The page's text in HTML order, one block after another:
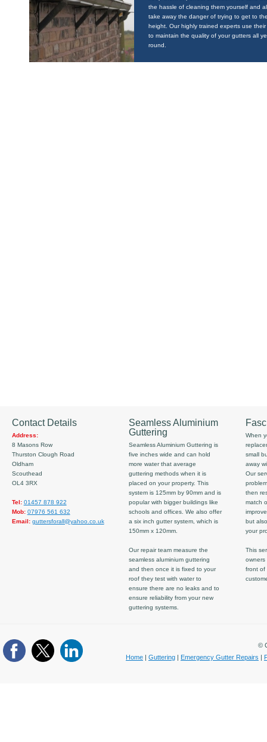
the hassle of cleaning them yourself and
take away the danger of trying to get to
height. Our highly trained experts use their
to maintain the quality of your gutters all
round.
Contact Details
Address:
8 Masons Row
Thurston Clough Road
Oldham
Scouthead
OL4 3RX
Tel: 01457 878 922
Mob: 07976 561 632
Email: guttersforall@yahoo.co.uk
Seamless Aluminium
Guttering
Seamless Aluminium Guttering is
five inches wide and can hold
more water that average
guttering methods when it is
placed on your property. This
system is 125mm by 90mm and is
popular with bigger buildings like
schools and offices. We also offer
a six inch gutter system, which is
150mm x 120mm.
Our repair team measure the
seamless aluminium guttering
and then once it is fixed to your
roof they test with water to
ensure there are no leaks and to
ensure reliability from your new
guttering systems.
When
small
away
Our
then
match
but
your
This
owners
front of
©
Home
Guttering Emergency Gutter Repairs